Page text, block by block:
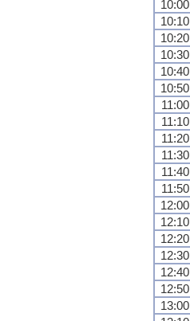
10:00
10:10
10:20
10:30
10:40
10:50
11:00
11:10
11:20
11:30
11:40
11:50
12:00
12:10
12:20
12:30
12:40
12:50
13:00